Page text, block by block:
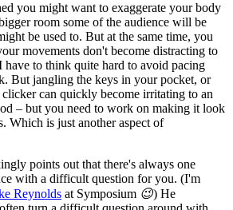
you might want to exaggerate your body
room some of the audience will be
be used to. But at the same time, you
movements don't become distracting to
to think quite hard to avoid pacing
But jangling the keys in your pocket, or
can quickly become irritating to an
– but you need to work on making it look
Which is just another aspect of
points out that there's always one
with a difficult question for you. (I'm
Reynolds at Symposium 😉) He